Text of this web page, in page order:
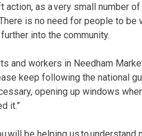
action, as a very small number
is no need for people to
into the community.
and workers in Needham
keep following the national
opening up windows
it.”
will be helping us to